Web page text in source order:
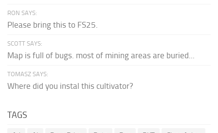
RON SAYS:
Please bring this to FS25.
SCOTT SAYS:
Map is full of bugs. most of mining areas are buried...
TOMASZ SAYS:
Where did you instal this cultivator?
TAGS